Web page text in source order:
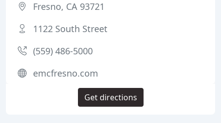
Fresno, CA 93721
1122 South Street
(559) 486-5000
emcfresno.com
Get directions